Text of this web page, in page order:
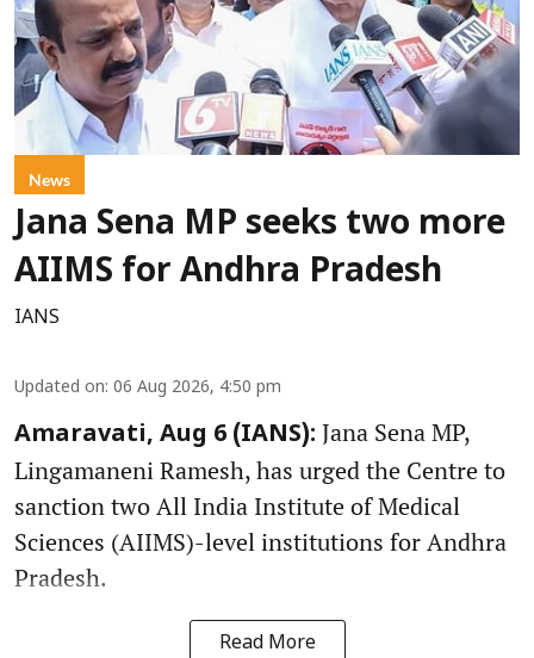
News
Jana Sena MP seeks two more
AIIMS for Andhra Pradesh
IANS
Updated on: 06 Aug 2026, 4:50 pm
Amaravati, Aug 6 (IANS): Jana Sena MP,
Lingamaneni Ramesh, has urged the Centre to
sanction two All India Institute of Medical
Sciences (AIIMS)-level institutions for Andhra
Pradesh.
Read More